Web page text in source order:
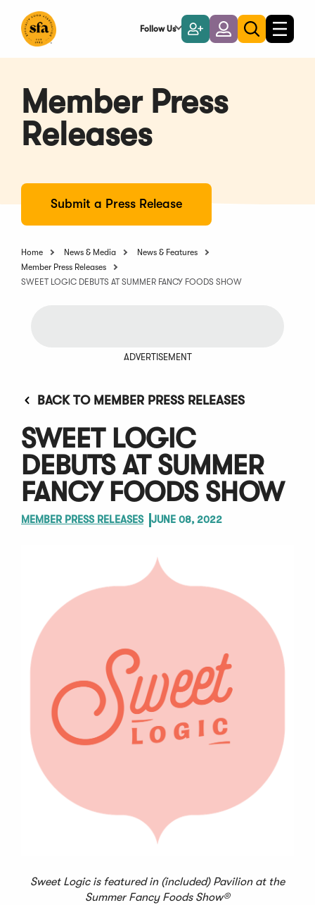
Main
Follow Us
Become
a
Member
LoginToggle
search
Toggle
Member Press
Releases
Submit a Press Release
Home News & Media
News & Features
Member Press Releases
SWEET LOGIC DEBUTS AT SUMMER FANCY FOODS SHOW
ADVERTISEMENT
BACK TO MEMBER PRESS RELEASES
SWEET LOGIC
DEBUTS AT SUMMER
FANCY FOODS SHOW
MEMBER PRESS RELEASES JUNE 08, 2022
Sweet Logic is featured in (included) Pavilion at the
Summer Fancy Foods Show®